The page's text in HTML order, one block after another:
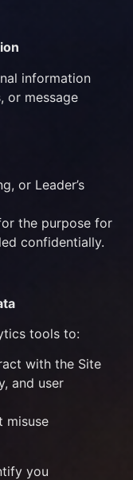
information
or message
or Leader’s
the purpose for
confidentially.
tools to:
with the Site
and user
misuse
you